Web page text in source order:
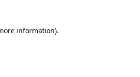
information).